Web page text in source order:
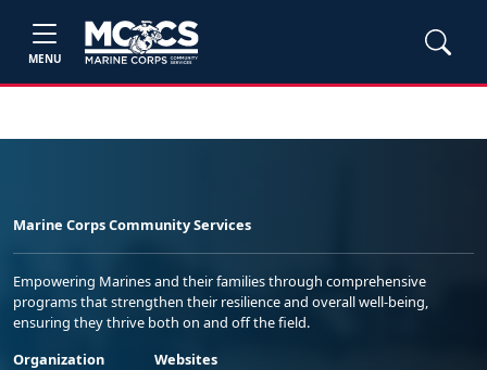
MENU
Marine Corps Community Services
Empowering Marines and their families through comprehensive
programs that strengthen their resilience and overall well-being,
ensuring they thrive both on and off the field.
Organization
Websites